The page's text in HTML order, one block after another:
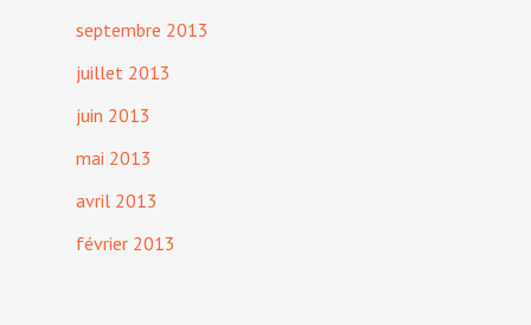
septembre 2013
juillet 2013
juin 2013
mai 2013
avril 2013
février 2013